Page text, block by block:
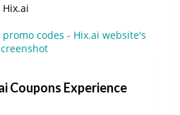
Hix.ai
Coupons Experience